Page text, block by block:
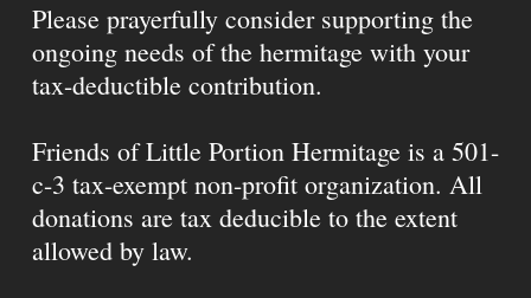
Please prayerfully consider supporting the
ongoing needs of the hermitage with your
tax-deductible contribution.
Friends of Little Portion Hermitage is a 501-
c-3 tax-exempt non-profit organization. All
donations are tax deducible to the extent
allowed by law.